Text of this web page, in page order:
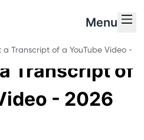
Menu
a Transcript of a YouTube Video -
Transcript of
- 2026